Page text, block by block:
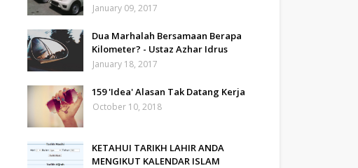
January 09, 2017
Dua Marhalah Bersamaan Berapa
Kilometer? - Ustaz Azhar Idrus
January 18, 2017
159 'Idea' Alasan Tak Datang Kerja
October 10, 2018
KETAHUI TARIKH LAHIR ANDA
MENGIKUT KALENDAR ISLAM